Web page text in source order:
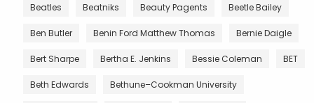
Beatles Beatniks Beauty Pagents Beetle Bailey
Ben Butler Benin Ford Matthew Thomas Bernie Daigle
Bert Sharpe Bertha E. Jenkins Bessie Coleman BET
Beth Edwards Bethune–Cookman University